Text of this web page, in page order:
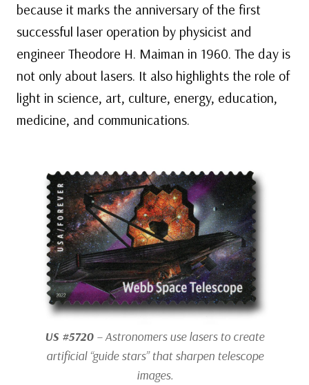
because it marks the anniversary of the first
successful laser operation by physicist and
engineer Theodore H. Maiman in 1960. The day is
not only about lasers. It also highlights the role of
light in science, art, culture, energy, education,
medicine, and communications.
US #5720 – Astronomers use lasers to create
artificial “guide stars” that sharpen telescope
images.